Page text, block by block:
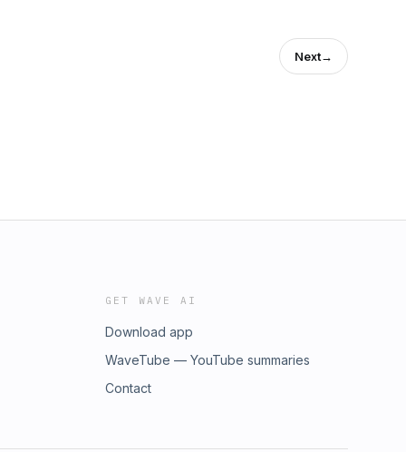
Next→
GET WAVE AI
Download app
WaveTube — YouTube summaries
Contact